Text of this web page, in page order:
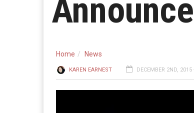
Home News
KAREN EARNEST DECEMBER 2ND, 2015